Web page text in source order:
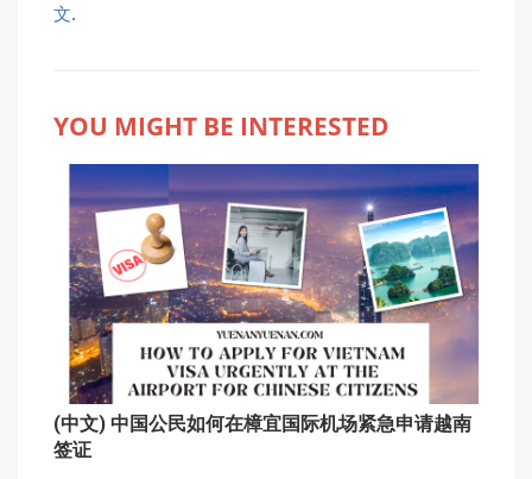
文.
YOU MIGHT BE INTERESTED
(中文) 中国公民如何在樟宜国际机场紧急申请越南
签证